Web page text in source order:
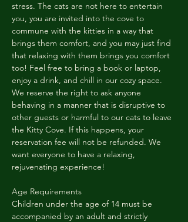
stress. The cats are not here to entertain
you, you are invited into the cove to
commune with the kitties in a way that
brings them comfort, and you may just find
that relaxing with them brings you comfort
too! Feel free to bring a book or laptop,
enjoy a drink, and chill in our cozy space.
We reserve the right to ask anyone
behaving in a manner that is disruptive to
other guests or harmful to our cats to leave
the Kitty Cove. If this happens, your
reservation fee will not be refunded. We
want everyone to have a relaxing,
rejuvenating experience!
Age Requirements
Children under the age of 14 must be
accompanied by an adult and strictly